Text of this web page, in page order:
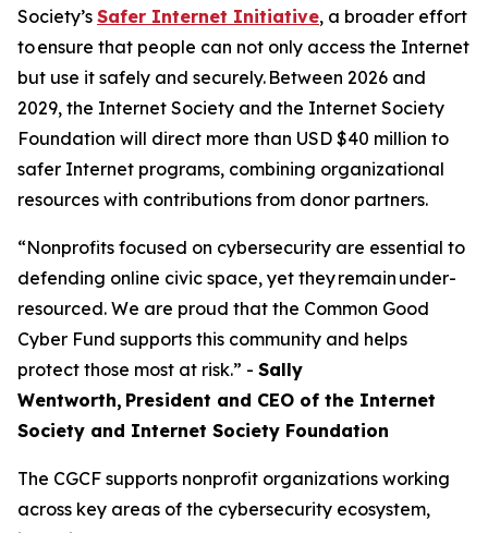
Society’s Safer Internet Initiative, a broader effort
to ensure that people can not only access the Internet
but use it safely and securely. Between 2026 and
2029, the Internet Society and the Internet Society
Foundation will direct more than USD $40 million to
safer Internet programs, combining organizational
resources with contributions from donor partners.
“Nonprofits focused on cybersecurity are essential to
defending online civic space, yet they remain under-
resourced. We are proud that the Common Good
Cyber Fund supports this community and helps
protect those most at risk.” - Sally
Wentworth, President and CEO of the Internet
Society and Internet Society Foundation
The CGCF supports nonprofit organizations working
across key areas of the cybersecurity ecosystem,